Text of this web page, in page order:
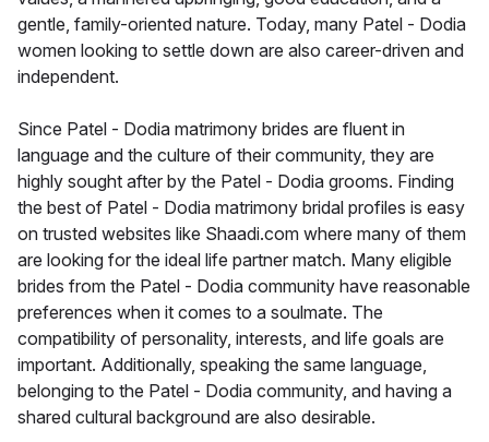
gentle, family-oriented nature. Today, many Patel - Dodia
women looking to settle down are also career-driven and
independent.
Since Patel - Dodia matrimony brides are fluent in
language and the culture of their community, they are
highly sought after by the Patel - Dodia grooms. Finding
the best of Patel - Dodia matrimony bridal profiles is easy
on trusted websites like Shaadi.com where many of them
are looking for the ideal life partner match. Many eligible
brides from the Patel - Dodia community have reasonable
preferences when it comes to a soulmate. The
compatibility of personality, interests, and life goals are
important. Additionally, speaking the same language,
belonging to the Patel - Dodia community, and having a
shared cultural background are also desirable.